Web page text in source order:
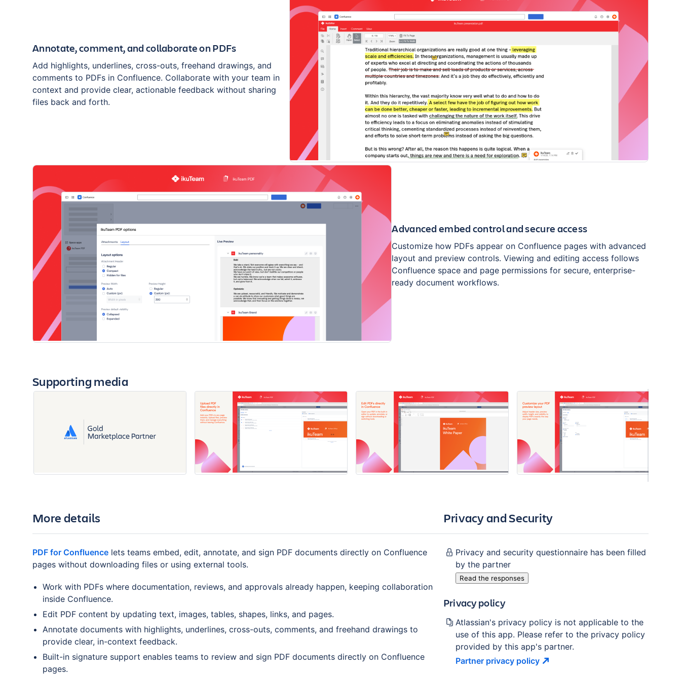
Annotate, comment, and collaborate on PDFs
Add highlights, underlines, cross-outs, freehand drawings, and
comments to PDFs in Confluence. Collaborate with your team in
context and provide clear, actionable feedback without sharing
files back and forth.
Advanced embed control and secure access
Customize how PDFs appear on Confluence pages with advanced
layout and preview controls. Viewing and editing access follows
Confluence space and page permissions for secure, enterprise-
ready document workflows.
Supporting media
More details
PDF for Confluence lets teams embed, edit, annotate, and sign PDF documents directly on Confluence
pages without downloading files or using external tools.
Work with PDFs where documentation, reviews, and approvals already happen, keeping collaboration
inside Confluence.
Edit PDF content by updating text, images, tables, shapes, links, and pages.
Annotate documents with highlights, underlines, cross-outs, comments, and freehand drawings to
provide clear, in-context feedback.
Built-in signature support enables teams to review and sign PDF documents directly on Confluence
pages.
Privacy and Security
Privacy and security questionnaire has been filled
by the partner
Read the responses
Privacy policy
Atlassian's privacy policy is not applicable to the
use of this app. Please refer to the privacy policy
provided by this app's partner.
Partner privacy policy